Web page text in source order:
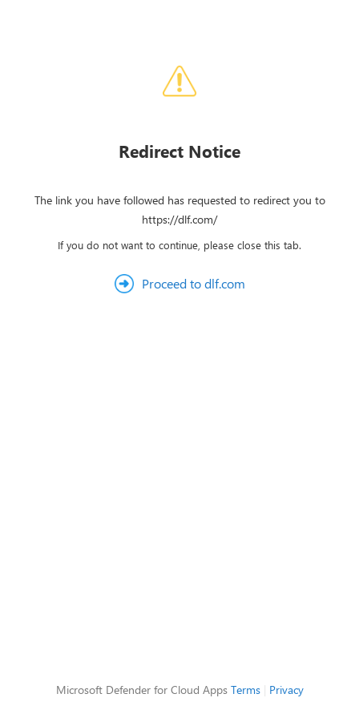
Redirect Notice
The link you have followed has requested to redirect you to
https://dlf.com/
If you do not want to continue, please close this tab.
Proceed to dlf.com
Microsoft Defender for Cloud Apps Terms| Privacy